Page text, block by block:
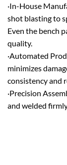
·In-House
shot blasting to
Even the bench
quality.
·Automated
minimizes
consistency and
·Precision
and welded